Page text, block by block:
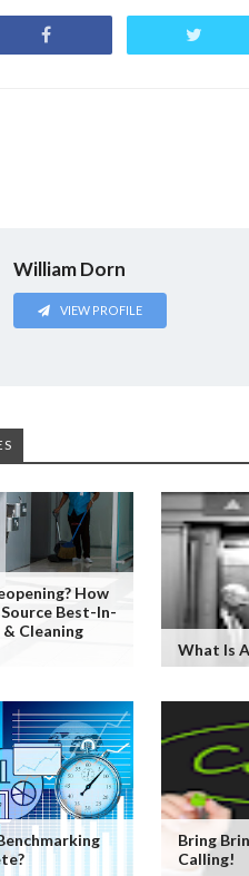
William Dorn
VIEW PROFILE
How
Best-In-
Cleaning
What Is
Bring
Calling!